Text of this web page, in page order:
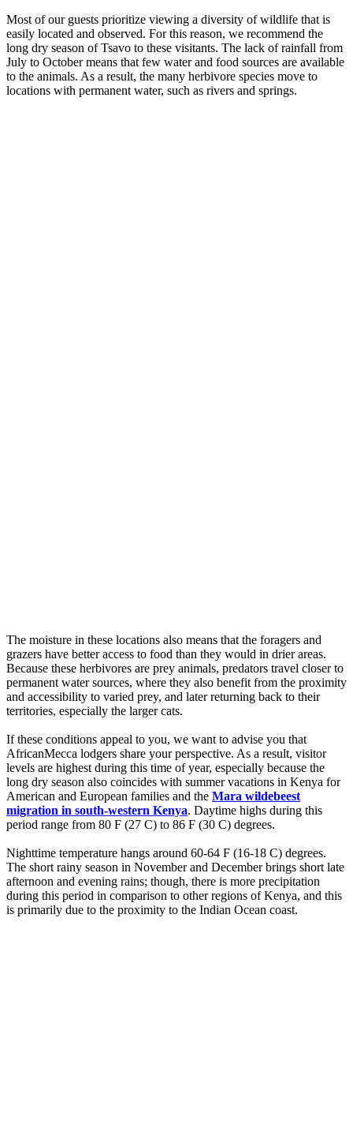
Most of our guests prioritize viewing a diversity of wildlife that is
easily located and observed. For this reason, we recommend the
long dry season of Tsavo to these visitants. The lack of rainfall from
July to October means that few water and food sources are available
to the animals. As a result, the many herbivore species move to
locations with permanent water, such as rivers and springs.
The moisture in these locations also means that the foragers and
grazers have better access to food than they would in drier areas.
Because these herbivores are prey animals, predators travel closer to
permanent water sources, where they also benefit from the proximity
and accessibility to varied prey, and later returning back to their
territories, especially the larger cats.
If these conditions appeal to you, we want to advise you that
AfricanMecca lodgers share your perspective. As a result, visitor
levels are highest during this time of year, especially because the
long dry season also coincides with summer vacations in Kenya for
American and European families and the Mara wildebeest
migration in south-western Kenya. Daytime highs during this
period range from 80 F (27 C) to 86 F (30 C) degrees.
Nighttime temperature hangs around 60-64 F (16-18 C) degrees.
The short rainy season in November and December brings short late
afternoon and evening rains; though, there is more precipitation
during this period in comparison to other regions of Kenya, and this
is primarily due to the proximity to the Indian Ocean coast.